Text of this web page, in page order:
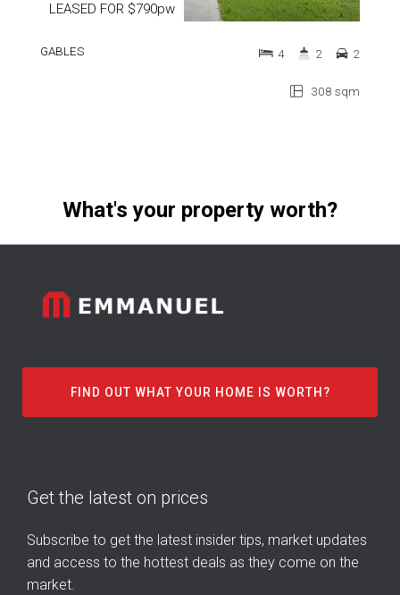
LEASED FOR $790pw
GABLES
308 sqm
4 2 2
What's your property worth?
FIND OUT WHAT YOUR HOME IS WORTH?
Get the latest on prices
Subscribe to get the latest insider tips, market updates
and access to the hottest deals as they come on the
market.